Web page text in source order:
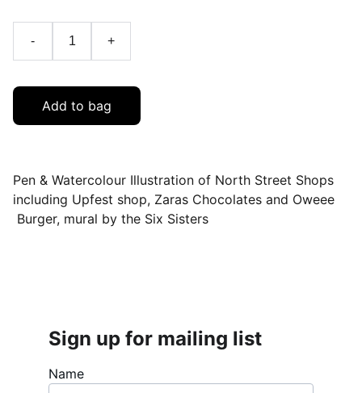
- +
Add to bag
Pen & Watercolour Illustration of North Street Shops
including Upfest shop, Zaras Chocolates and Oweee
Burger, mural by the Six Sisters
Name
Sign up for mailing list